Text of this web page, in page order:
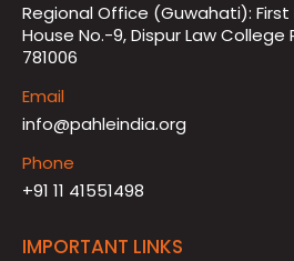
Regional Office (Guwahati): First
House No.-9, Dispur Law
781006
Email
info@pahleindia.org
Phone
+91 11 41551498
IMPORTANT LINKS